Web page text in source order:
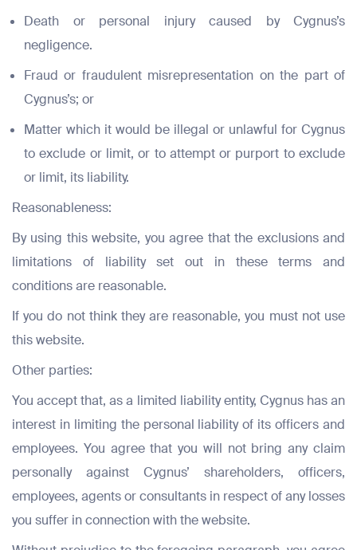
Death or personal injury caused by Cygnus’s
negligence.
Fraud or fraudulent misrepresentation on the part of
Cygnus’s; or
Matter which it would be illegal or unlawful for Cygnus
to exclude or limit, or to attempt or purport to exclude
or limit, its liability.
Reasonableness:
By using this website, you agree that the exclusions and
limitations of liability set out in these terms and
conditions are reasonable.
If you do not think they are reasonable, you must not use
this website.
Other parties:
You accept that, as a limited liability entity, Cygnus has an
interest in limiting the personal liability of its officers and
employees. You agree that you will not bring any claim
personally against Cygnus’ shareholders, officers,
employees, agents or consultants in respect of any losses
you suffer in connection with the website.
Full Name
*
Full Name
*
Full Name
*